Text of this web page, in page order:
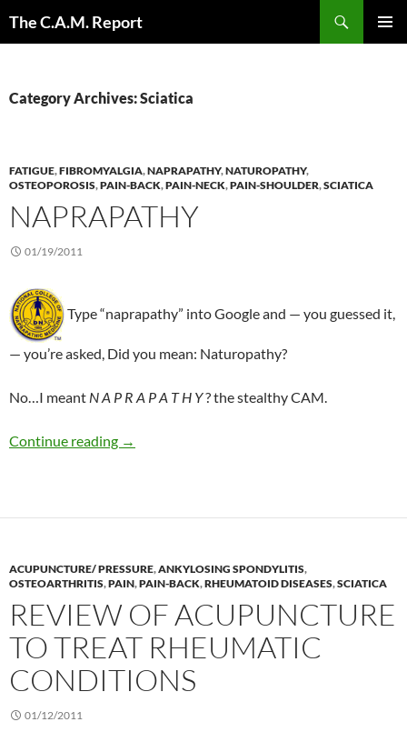
The C.A.M. Report
Category Archives: Sciatica
FATIGUE,FIBROMYALGIA,NAPRAPATHY,NATUROPATHY,
OSTEOPOROSIS,PAIN-BACK,PAIN-NECK,PAIN-SHOULDER,SCIATICA
NAPRAPATHY
01/19/2011
Type “naprapathy” into Google and — you guessed it,
— you’re asked, Did you mean: Naturopathy?
No…I meant N A P R A P A T H Y? the stealthy CAM.
Continue reading Naprapathy
→
ACUPUNCTURE/ PRESSURE,ANKYLOSING SPONDYLITIS,
OSTEOARTHRITIS,PAIN,PAIN-BACK,RHEUMATOID DISEASES,SCIATICA
REVIEW OF ACUPUNCTURE
TO TREAT RHEUMATIC
CONDITIONS
01/12/2011